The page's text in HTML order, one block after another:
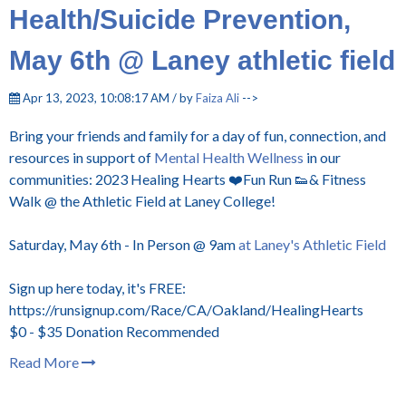
Health/Suicide Prevention,
May 6th @ Laney athletic field
Apr 13, 2023, 10:08:17 AM / byFaiza Ali -->
Bring your friends and family for a day of fun, connection, and
resources in support of Mental Health Wellness in our
communities: 2023 Healing Hearts ❤️Fun Run 👟& Fitness
Walk @ the Athletic Field at Laney College!
Saturday, May 6th - In Person @ 9amat Laney's Athletic Field
Sign up here today, it's FREE:
https://runsignup.com/Race/CA/Oakland/HealingHearts
$0 - $35 Donation Recommended
Read More